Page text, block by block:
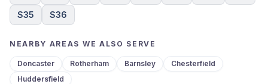
S35
S36
NEARBY AREAS WE ALSO SERVE
Doncaster Rotherham Barnsley
Chesterfield
Huddersfield